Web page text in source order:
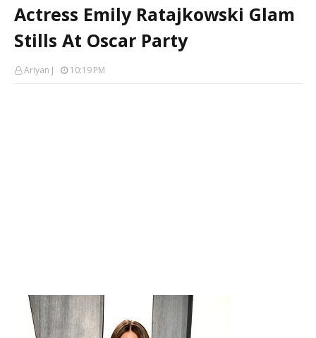
Actress Emily Ratajkowski Glam
Stills At Oscar Party
Ariyan J 10:19 PM